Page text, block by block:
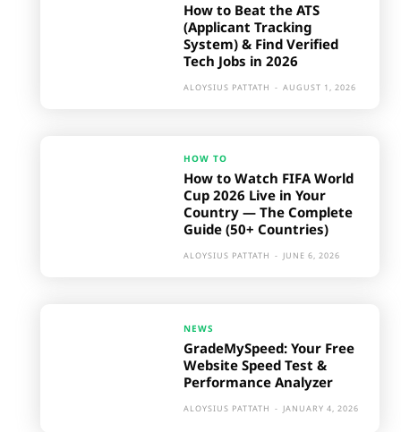
How to Beat the ATS
(Applicant Tracking
System) & Find Verified
Tech Jobs in 2026
ALOYSIUS PATTATH - AUGUST 1, 2026
HOW TO
How to Watch FIFA World
Cup 2026 Live in Your
Country — The Complete
Guide (50+ Countries)
ALOYSIUS PATTATH - JUNE 6, 2026
NEWS
GradeMySpeed: Your Free
Website Speed Test &
Performance Analyzer
ALOYSIUS PATTATH - JANUARY 4, 2026